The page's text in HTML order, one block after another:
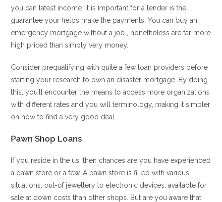
you can latest income. It is important for a lender is the
guarantee your helps make the payments. You can buy an
emergency mortgage without a job , nonetheless are far more
high priced than simply very money.
Consider prequalifying with quite a few loan providers before
starting your research to own an disaster mortgage. By doing
this, you’ll encounter the means to access more organizations
with different rates and you will terminology, making it simpler
on how to find a very good deal.
Pawn Shop Loans
If you reside in the us, then chances are you have experienced
a pawn store or a few. A pawn store is filled with various
situations, out-of jewellery to electronic devices, available for
sale at down costs than other shops. But are you aware that